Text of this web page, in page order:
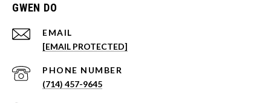
GWEN DO
EMAIL
[EMAIL PROTECTED]
PHONE NUMBER
(714) 457-9645